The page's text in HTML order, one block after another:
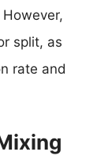
split, as
rate and